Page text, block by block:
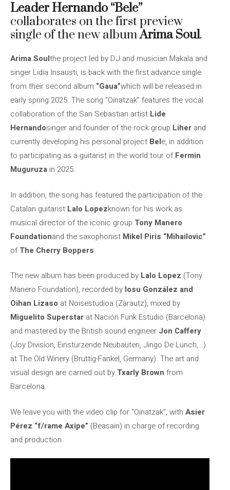
Leader Hernando “Bele”
collaborates on the first preview
single of the new albumArima Soul.
Arima Soulthe project led by DJ and musician Makala and
singer Lidia Insausti, is back with the first advance single
from their second album “Gaua”which will be released in
early spring 2025. The song “Oinatzak” features the vocal
collaboration of the San Sebastian artist Lide
Hernandosinger and founder of the rock group Liher and
currently developing his personal project Bele, in addition
to participating as a guitarist in the world tour ofFermin
Muguruza in 2025.
In addition, the song has featured the participation of the
Catalan guitarist Lalo Lopezknown for his work as
musical director of the iconic group Tony Manero
Foundationand the saxophonist Mikel Piris “Mihailovic”
ofThe Cherry Boppers.
The new album has been produced by Lalo Lopez (Tony
Manero Foundation), recorded by Iosu González and
Oihan Lizaso at Noisestudioa (Zarautz), mixed by
Miguelito Superstar at Nación Funk Estudio (Barcelona)
and mastered by the British sound engineer Jon Caffery
(Joy Division, Einstürzende Neubauten, Jingo De Lunch,…)
at The Old Winery (Bruttig-Fankel, Germany). The art and
visual design are carried out by Txarly Brown from
Barcelona.
We leave you with the video clip for “Oinatzak”, with Asier
Pérez “f/rame Axipe” (Beasain) in charge of recording
and production.